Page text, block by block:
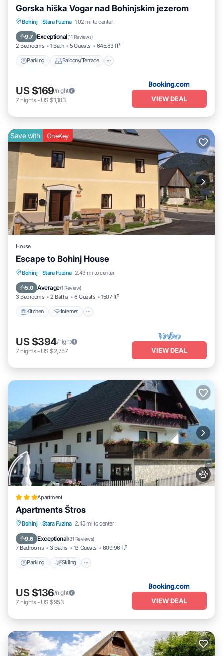
Gorska hiška Vogar nad Bohinjskim jezerom
Bohinj · Stara Fuzina 1.02 mi to center
9.7 Exceptional(11 Reviews)
2 Bedrooms 1 Bath 5 Guests 645.83 ft²
Parking Balcony/Terrace
Parking Balcony/Terrace
Child Friendly
US $169/night
7 nights- US $1,183 VIEW DEAL
Save with OneKey
House
Escape to Bohinj House
Bohinj · Stara Fuzina 2.43 mi to center
5.0 Average(1 Review)
3 Bedrooms 2 Baths 6 Guests 1507 ft²
Kitchen Internet
Kitchen Internet
Laundry
US $394/night
7 nights- US $2,757 VIEW DEAL
Apartment
Apartments Štros
Bohinj · Stara Fuzina 2.45 mi to center
9.6 Exceptional(31 Reviews)
7 Bedrooms 3 Baths 13 Guests 609.96 ft²
Parking Skiing
Parking Skiing
View
US $136/night
7 nights- US $953 VIEW DEAL